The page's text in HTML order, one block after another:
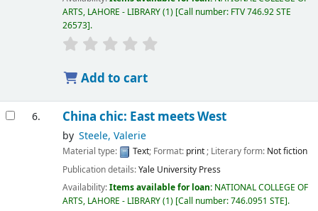
ARTS, LAHORE - LIBRARY(1) Call number: FTV 746.92 STE
26573 .
Add to cart
6. China chic: East meets West
by Steele, Valerie
Material type: Text; Format: print; Literary form: Not fiction
Publication details:Yale University Press
Availability:Items available for loan: NATIONAL COLLEGE OF
ARTS, LAHORE - LIBRARY(1) Call number:746.0951 STE .